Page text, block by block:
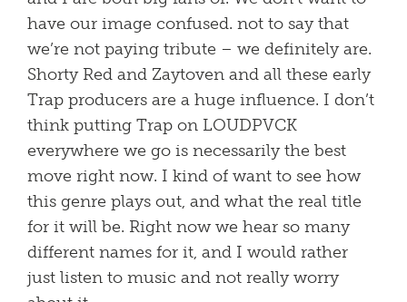
have our image confused. not to say that
we’re not paying tribute – we definitely are.
Shorty Red and Zaytoven and all these early
Trap producers are a huge influence. I don’t
think putting Trap on LOUDPVCK
everywhere we go is necessarily the best
move right now. I kind of want to see how
this genre plays out, and what the real title
for it will be. Right now we hear so many
different names for it, and I would rather
just listen to music and not really worry